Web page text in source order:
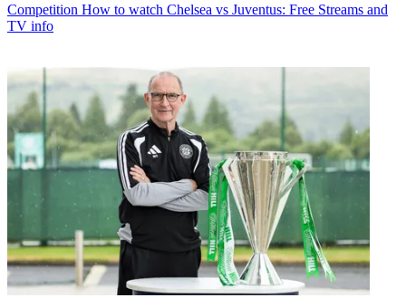
Competition How to watch Chelsea vs Juventus: Free Streams and
TV info